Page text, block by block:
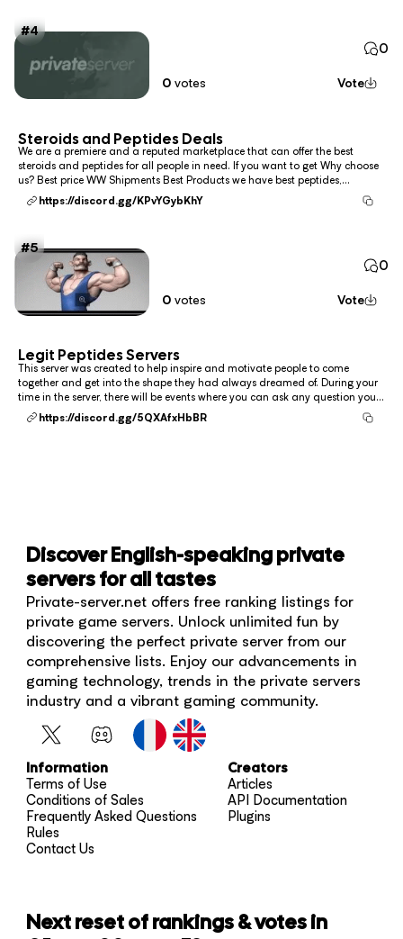
4
0
0votes Vote
Steroids and Peptides Deals
We are a premiere and a reputed marketplace that can offer the best
steroids and peptides for all people in need. If you want to get Why choose
us? Best price WW Shipments Best Products we have best peptides,
semaglutide (Wegovy), tirzepatide (Zepbound), liraglutide (Saxenda),
phentermine-topiramate (Qsymia), nal...
https://discord.gg/KPvYGybKhY
5
0
0votes Vote
Legit Peptides Servers
This server was created to help inspire and motivate people to come
together and get into the shape they had always dreamed of. During your
time in the server, there will be events where you can ask any question you
need to help you progress, and you can also SHOP for a gym bro, incase
you're in need. Otherwise, we are...
https://discord.gg/5QXAfxHbBR
Discover English-speaking private
servers for all tastes
Private-server.net offers free ranking listings for
private game servers. Unlock unlimited fun by
discovering the perfect private server from our
comprehensive lists. Enjoy our advancements in
gaming technology, trends in the private servers
industry and a vibrant gaming community.
Information
Terms of Use
Conditions of Sales
Frequently Asked Questions
Rules
Contact Us
Creators
Articles
API Documentation
Plugins
Next reset of rankings & votes in